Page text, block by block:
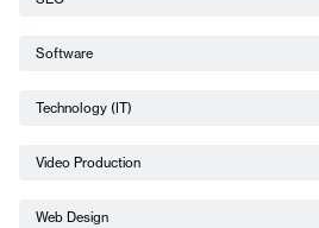
Software
Technology (IT)
Video Production
Web Design